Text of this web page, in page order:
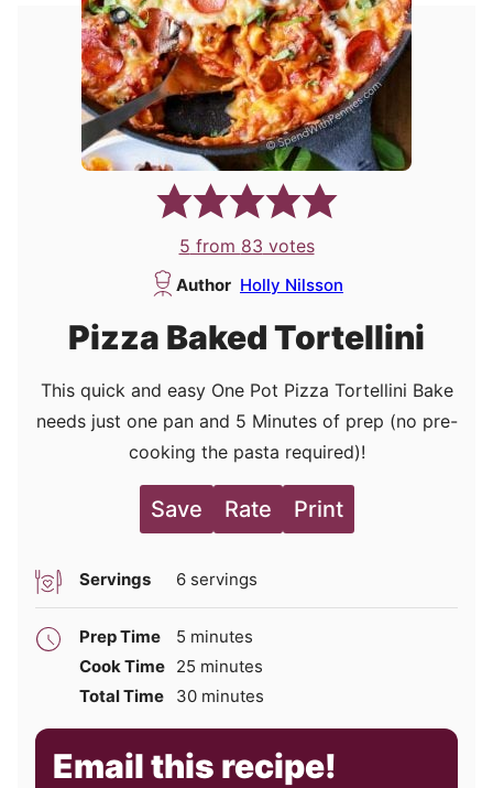
5 from 83 votes
Author Holly Nilsson
Pizza Baked Tortellini
This quick and easy One Pot Pizza Tortellini Bake
needs just one pan and 5 Minutes of prep (no pre-
cooking the pasta required)!
Save Rate Print
Servings 6 servings
Prep Time 5 minutes
minutes
Cook Time 25 minutes
minutes
Total Time
30minutes
minutes
Email this recipe!